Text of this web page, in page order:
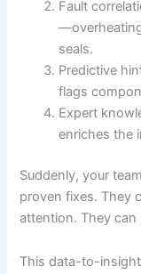
Fault
seals.
Predictive
flags
Expert
enriches the
Suddenly, your
proven fixes. They
attention. They
This data-to-